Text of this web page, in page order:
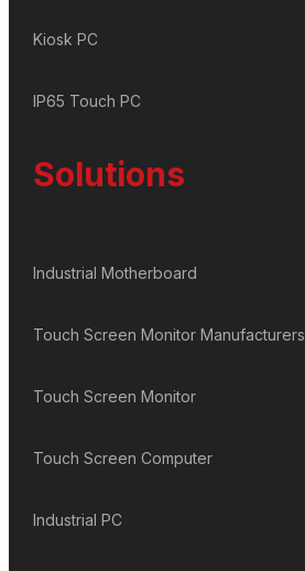
Kiosk PC
IP65 Touch PC
Solutions
Industrial Motherboard
Touch Screen Monitor Manufacturers
Touch Screen Monitor
Touch Screen Computer
Industrial PC